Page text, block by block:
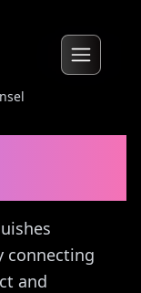
connecting
and